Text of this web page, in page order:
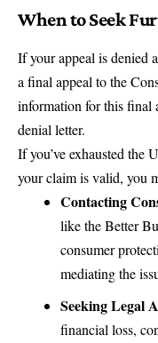
When to Seek
If your appeal is denied
a final appeal to the
information for this final
denial letter.
If you’ve exhausted the
your claim is valid, you
Contacting
like theBetter
consumer
mediating the
Seeking Legal
financial loss,